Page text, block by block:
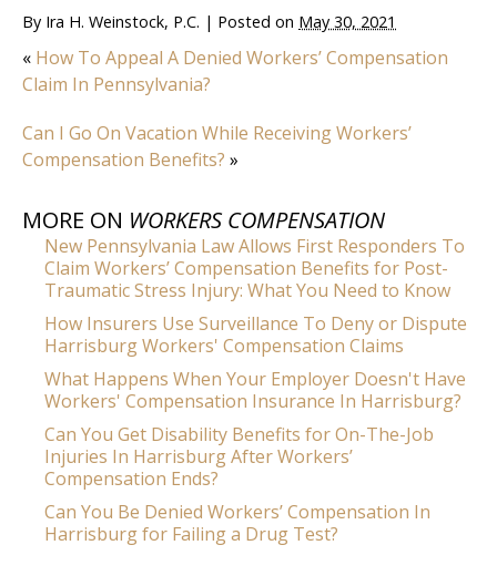
By Ira H. Weinstock, P.C. | Posted on May 30, 2021
« How To Appeal A Denied Workers’ Compensation
Claim In Pennsylvania?
Can I Go On Vacation While Receiving Workers’
Compensation Benefits? »
MORE ON WORKERS COMPENSATION
New Pennsylvania Law Allows First Responders To
Claim Workers’ Compensation Benefits for Post-
Traumatic Stress Injury: What You Need to Know
How Insurers Use Surveillance To Deny or Dispute
Harrisburg Workers' Compensation Claims
What Happens When Your Employer Doesn't Have
Workers' Compensation Insurance In Harrisburg?
Can You Get Disability Benefits for On-The-Job
Injuries In Harrisburg After Workers’
Compensation Ends?
Can You Be Denied Workers’ Compensation In
Harrisburg for Failing a Drug Test?